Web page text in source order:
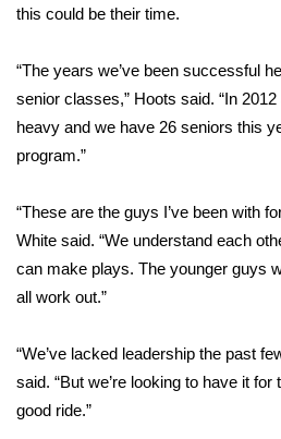
WCBI Contests – Rules,
and Service
Community
Home and Garden 2026
WCBI CONNECT
this could be their time.
“The years we’ve been successful
senior classes,” Hoots said. “In
heavy and we have 26 seniors this
program.”
“These are the guys I’ve been with
White said. “We understand each
can make plays. The younger guys
all work out.”
“We’ve lacked leadership the past
said. “But we’re looking to have it
good ride.”